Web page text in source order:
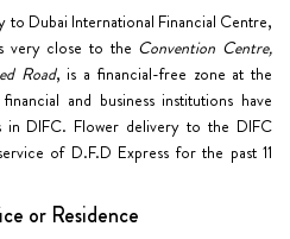
Dubai International Financial Centre,
very close to the Convention Centre,
Road, is a financial-free zone at the
and business institutions have
in DIFC. Flower delivery to the DIFC
of D.F.D Express for the past 11
or Residence